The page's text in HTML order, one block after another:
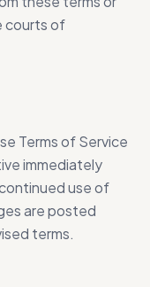
courts of
Terms of Service
immediately
use of
are posted
terms.